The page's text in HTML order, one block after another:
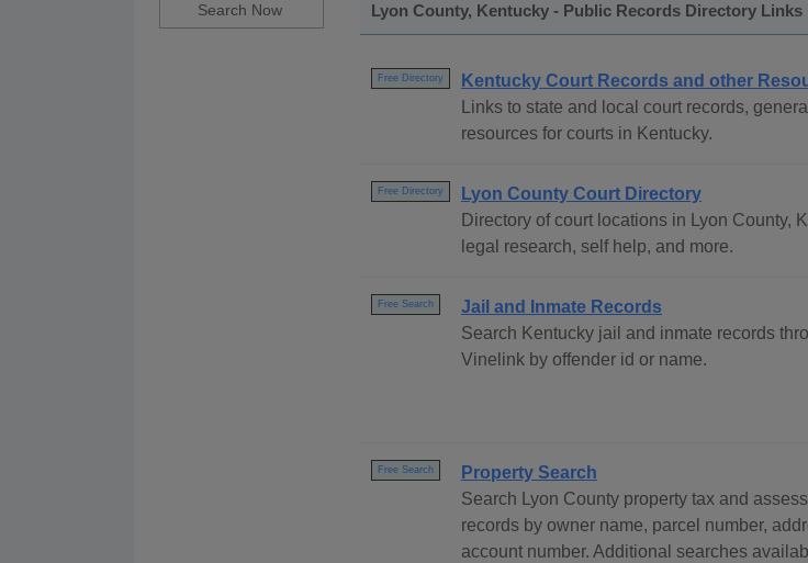
Lyon County, Kentucky - Public Records Directory Links
Free Directory
Kentucky Court Records and other
Links to state and local court records,
resources for courts in Kentucky.
Free Directory
Lyon County Court Directory
Directory of court locations in Lyon County,
legal research, self help, and more.
Free Search
Jail and Inmate Records
Search Kentucky jail and inmate records
Vinelink by offender id or name.
Free Search
Property Search
Search Lyon County property tax and
records by owner name, parcel number,
account number. Additional searches